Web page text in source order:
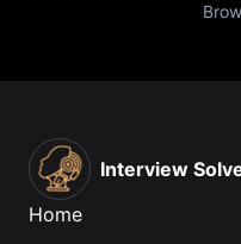
Interview
Home